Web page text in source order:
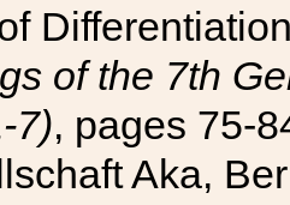
of the 7th
7), pages 75-
Aka,